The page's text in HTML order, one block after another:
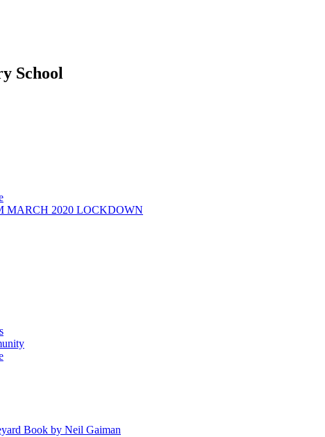
School
MARCH 2020 LOCKDOWN
Book by Neil Gaiman